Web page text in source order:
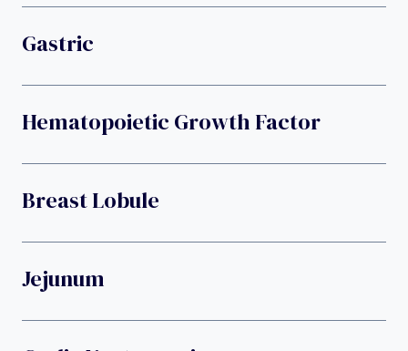
Gastric
Hematopoietic Growth Factor
Breast Lobule
Jejunum